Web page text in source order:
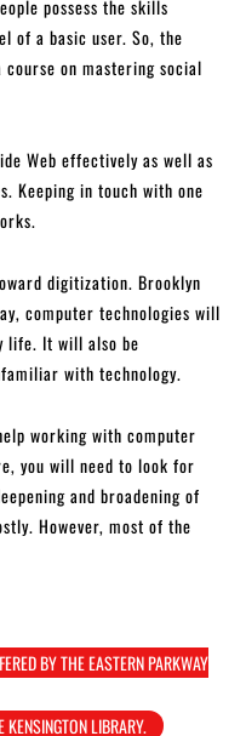
possess the skills
of a basic user. So, the
course on mastering social
Web effectively as well as
Keeping in touch with one
digitization. Brooklyn
computer technologies will
life. It will also be
with technology.
working with computer
you will need to look for
and broadening of
However, most of the
BY THE EASTERN PARKWAY
LIBRARY.